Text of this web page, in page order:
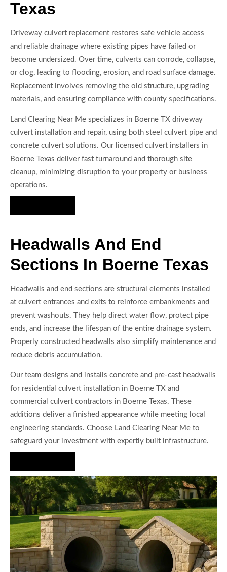
Texas
Driveway culvert replacement restores safe vehicle access
and reliable drainage where existing pipes have failed or
become undersized. Over time, culverts can corrode, collapse,
or clog, leading to flooding, erosion, and road surface damage.
Replacement involves removing the old structure, upgrading
materials, and ensuring compliance with county specifications.
Land Clearing Near Me specializes in Boerne TX driveway
culvert installation and repair, using both steel culvert pipe and
concrete culvert solutions. Our licensed culvert installers in
Boerne Texas deliver fast turnaround and thorough site
cleanup, minimizing disruption to your property or business
operations.
Headwalls And End
Sections In Boerne Texas
Headwalls and end sections are structural elements installed
at culvert entrances and exits to reinforce embankments and
prevent washouts. They help direct water flow, protect pipe
ends, and increase the lifespan of the entire drainage system.
Properly constructed headwalls also simplify maintenance and
reduce debris accumulation.
Our team designs and installs concrete and pre-cast headwalls
for residential culvert installation in Boerne TX and
commercial culvert contractors in Boerne Texas. These
additions deliver a finished appearance while meeting local
engineering standards. Choose Land Clearing Near Me to
safeguard your investment with expertly built infrastructure.